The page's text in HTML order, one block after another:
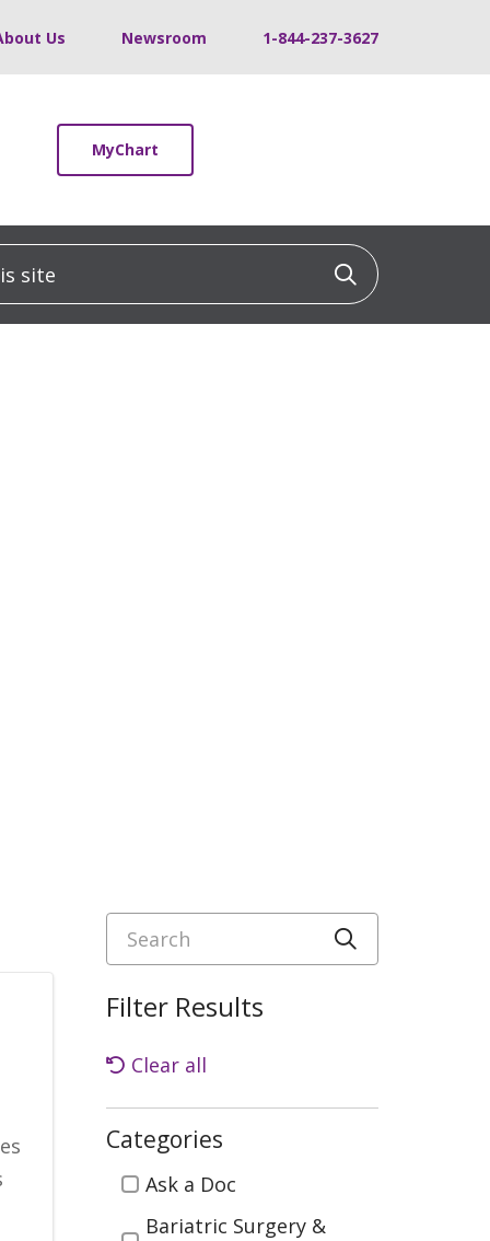
Us Newsroom 1-844-237-3627
MyChart
Click to
Search
Filter Results
Clear all
Categories
Categories
Ask a Doc
Bariatric Surgery &